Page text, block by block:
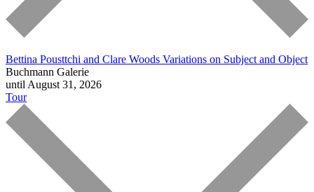
Bettina Pousttchi and Clare Woods Variations on Subject and Object
Buchmann Galerie
until August 31, 2026
Tour